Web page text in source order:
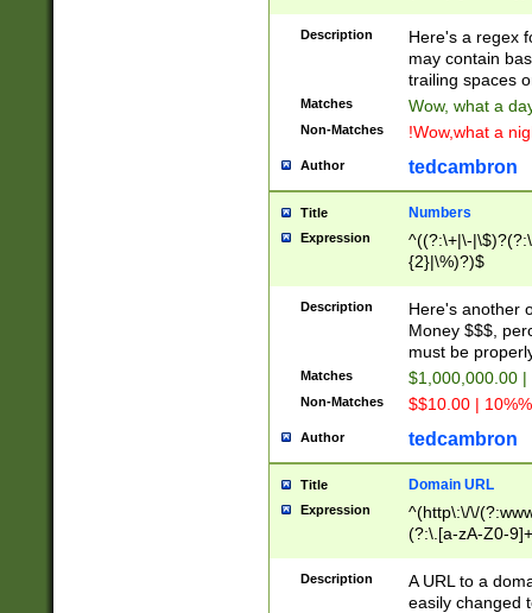
Description
Here's a regex
may contain
trailing spaces
Matches Wow, what a
Non-Matches !Wow,what a
Author tedcambron
Title Numbers
Expression
^((?:\+|\-
{2}|\%)?)$
Description
Here's another
Money $$$,
must be
Matches $1,000,000.00
Non-Matches $$10.00 |
Author tedcambron
Title Domain URL
Expression
^(http\:\/\/
(?:\.[a-zA-Z0-
(?:\/)?)$
Description
A URL to a
easily changed